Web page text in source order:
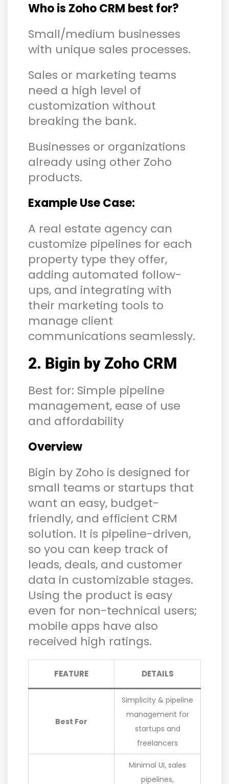
Who is Zoho CRM best for?
Small/medium businesses
with unique sales processes.
Sales or marketing teams
need a high level of
customization without
breaking the bank.
Businesses or organizations
already using other Zoho
products.
Example Use Case:
A real estate agency can
customize pipelines for each
property type they offer,
adding automated follow-
ups, and integrating with
their marketing tools to
manage client
communications seamlessly.
2. Bigin by Zoho CRM
Best for: Simple pipeline
management, ease of use
and affordability
Overview
Bigin by Zoho is designed for
small teams or startups that
want an easy, budget-
friendly, and efficient CRM
solution. It is pipeline-driven,
so you can keep track of
leads, deals, and customer
data in customizable stages.
Using the product is easy
even for non-technical users;
mobile apps have also
received high ratings.
FEATURE DETAILS
Best For
Simplicity & pipeline
management for
startups and
freelancers
Minimal UI, sales
pipelines,